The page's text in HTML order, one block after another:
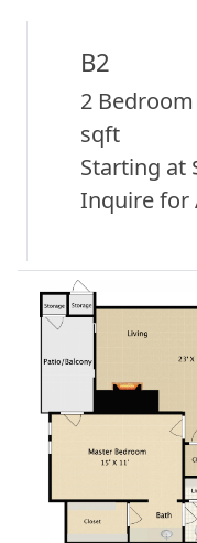
B2
2
sqft
Starting at
Inquire for